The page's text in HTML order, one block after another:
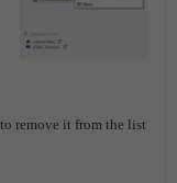
remove it from the list